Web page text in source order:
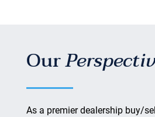
Our
As a premier dealership buy/